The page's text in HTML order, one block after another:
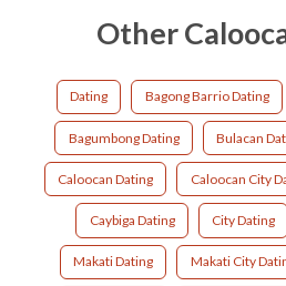
Other
Dating Bagong Barrio Dating
Bagumbong Dating Bulacan
Caloocan Dating Caloocan City
Caybiga Dating City Dating
Makati Dating Makati City